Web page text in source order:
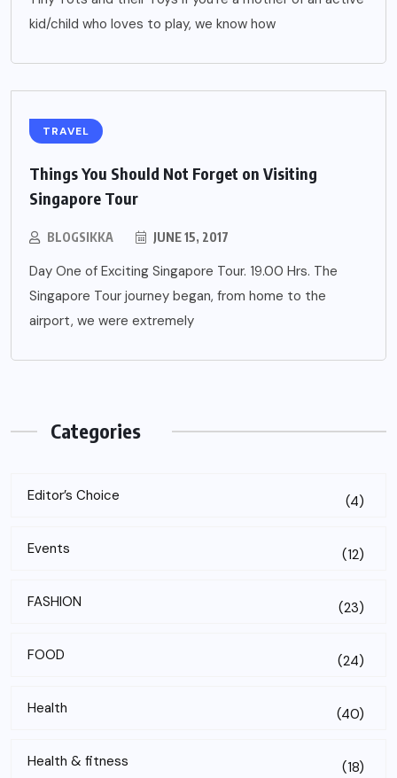
kid/child who loves to play, we know how
TRAVEL
Things You Should Not Forget on Visiting
Singapore Tour
BLOGSIKKA JUNE 15, 2017
Day One of Exciting Singapore Tour. 19.00 Hrs. The
Singapore Tour journey began, from home to the
airport, we were extremely
Categories
Editor’s Choice (4)
Events (12)
FASHION (23)
FOOD (24)
Health (40)
Health & fitness (18)